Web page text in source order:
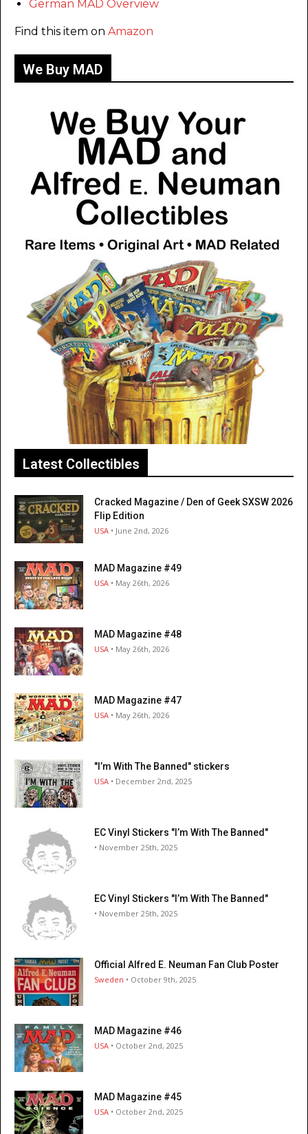
German MAD Overview
Find this item on Amazon
We Buy MAD
Latest Collectibles
Cracked Magazine / Den of Geek SXSW 2026
Flip Edition
USA • June 2nd, 2026
MAD Magazine #49
USA • May 26th, 2026
MAD Magazine #48
USA • May 26th, 2026
MAD Magazine #47
USA • May 26th, 2026
"I’m With The Banned" stickers
USA • December 2nd, 2025
EC Vinyl Stickers "I’m With The Banned"
• November 25th, 2025
EC Vinyl Stickers "I’m With The Banned"
• November 25th, 2025
Official Alfred E. Neuman Fan Club Poster
Sweden • October 9th, 2025
MAD Magazine #46
USA • October 2nd, 2025
MAD Magazine #45
USA • October 2nd, 2025